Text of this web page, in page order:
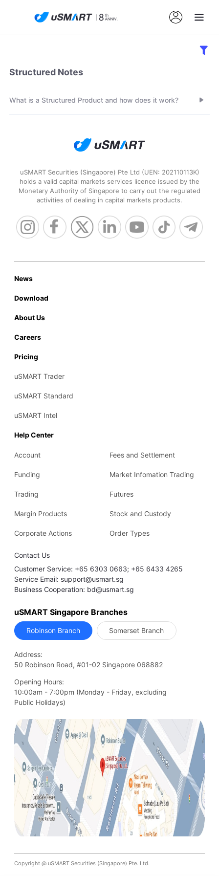
Structured Notes
What is a Structured Product and how does it work?
uSMART Securities (Singapore) Pte Ltd (UEN: 202110113K)
holds a valid capital markets services licence issued by the
Monetary Authority of Singapore to carry out the regulated
activities of dealing in capital markets products.
News
Download
About Us
Careers
Pricing
uSMART Trader
uSMART Standard
uSMART Intel
Help Center
Account Fees and Settlement
Funding Market Infomation Trading
Trading Futures
Margin Products Stock and Custody
Corporate Actions Order Types
Contact Us
Customer Service: +65 6303 0663; +65 6433 4265
Service Email: support@usmart.sg
Business Cooperation: bd@usmart.sg
uSMART Singapore Branches
Robinson Branch Somerset Branch
Address:
50 Robinson Road, #01-02 Singapore 068882
Opening Hours:
10:00am - 7:00pm (Monday - Friday, excluding
Public Holidays)
Copyright @ uSMART Securities (Singapore) Pte. Ltd.